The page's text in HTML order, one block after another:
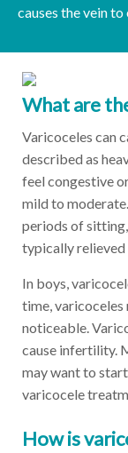
causes the vein to
What are
Varicoceles can
described as
feel congestive
mild to
periods of
typically
In boys,
time, varicoceles
noticeable.
cause infertility.
may want to
varicocele
How is